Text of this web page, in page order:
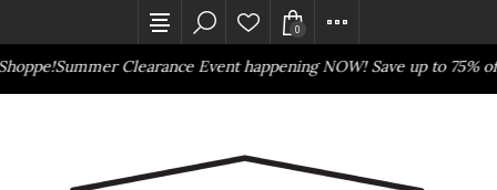
Summer Clearance Event happening NOW! Save up to 75% off
0